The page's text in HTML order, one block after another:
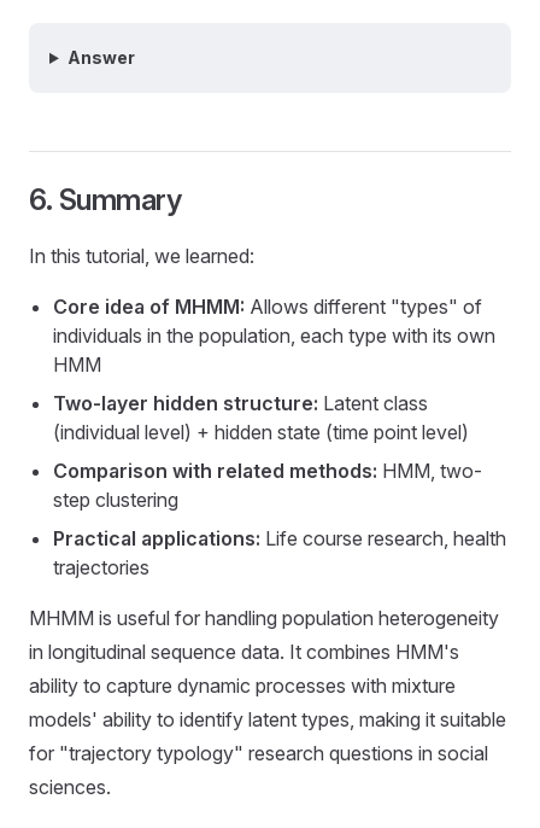
Answer
6. Summary
In this tutorial, we learned:
Core idea of MHMM: Allows different "types" of
individuals in the population, each type with its own
HMM
Two-layer hidden structure: Latent class
(individual level) + hidden state (time point level)
Comparison with related methods: HMM, two-
step clustering
Practical applications: Life course research, health
trajectories
MHMM is useful for handling population heterogeneity
in longitudinal sequence data. It combines HMM's
ability to capture dynamic processes with mixture
models' ability to identify latent types, making it suitable
for "trajectory typology" research questions in social
sciences.